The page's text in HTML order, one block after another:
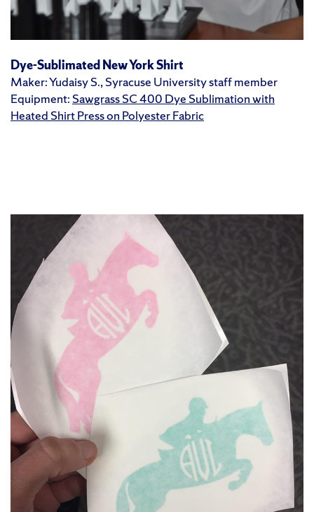
Dye-Sublimated New York Shirt
Maker: Yudaisy S., Syracuse University staff member
Equipment: Sawgrass SC 400 Dye Sublimation with
Heated Shirt Press on Polyester Fabric